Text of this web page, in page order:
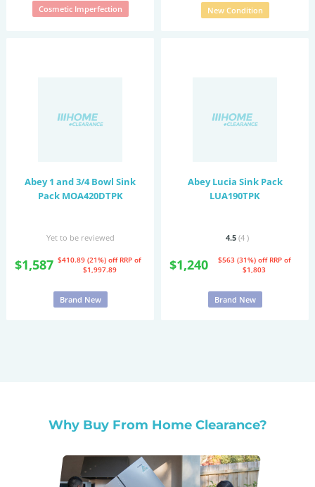
Cosmetic Imperfection New Condition
Abey 1 and 3/4 Bowl Sink
Pack MOA420DTPK
Yet to be reviewed
$1,587 $410.89 (21%) off RRP of
$1,997.89
Brand New
Abey Lucia Sink Pack
LUA190TPK
4.5 (4 )
$1,240 $563 (31%) off RRP of
$1,803
Brand New
Why Buy From Home Clearance?